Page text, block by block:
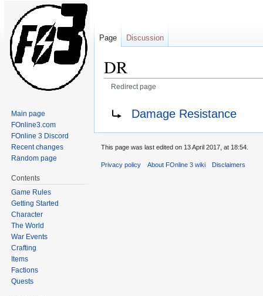
DR
Redirect page
navigation
search
Damage Resistance
Page Discussion
Main page
FOnline3.com
FOnline 3 Discord
Recent changes
Random page
Contents
Game Rules
Getting Started
Character
The World
War Events
Crafting
Items
Factions
Quests
This page was last edited on 13 April 2017, at 18:54.
Privacy policy About FOnline 3 wiki Disclaimers